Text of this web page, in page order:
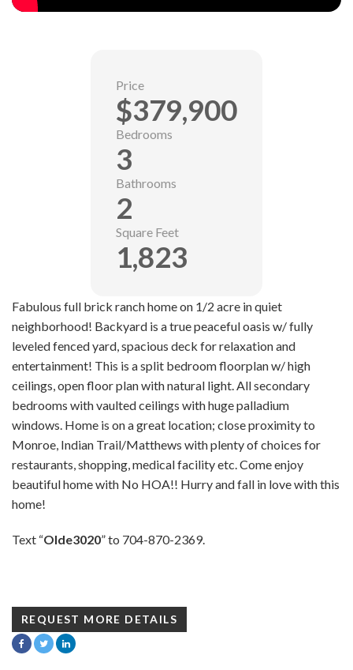
Fabulous full brick ranch home on 1/2 acre in quiet
neighborhood! Backyard is a true peaceful oasis w/ fully
leveled fenced yard, spacious deck for relaxation and
entertainment! This is a split bedroom floorplan w/ high
ceilings, open floor plan with natural light. All secondary
bedrooms with vaulted ceilings with huge palladium
windows. Home is on a great location; close proximity to
Monroe, Indian Trail/Matthews with plenty of choices for
restaurants, shopping, medical facility etc. Come enjoy
beautiful home with No HOA!! Hurry and fall in love with this
home!
Text “Olde3020” to 704-870-2369.
REQUEST MORE DETAILS
Price
$379,900
Bedrooms
3
Bathrooms
2
Square Feet
1,823